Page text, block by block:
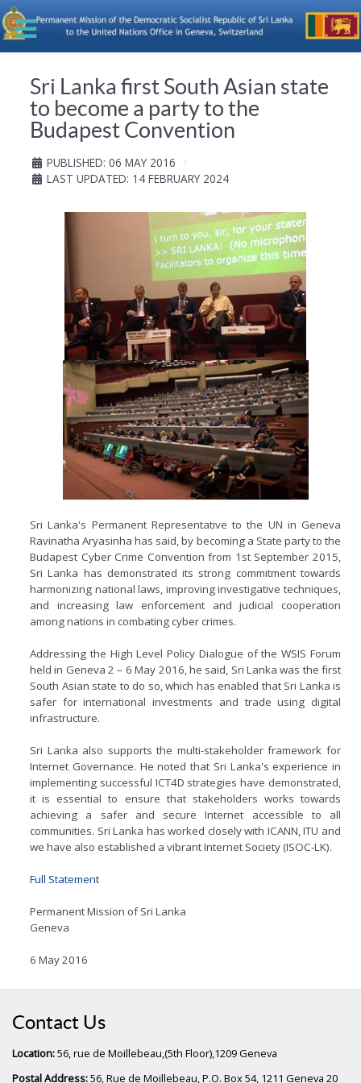
Sri Lanka first South Asian state
to become a party to the
Budapest Convention
PUBLISHED: 06 MAY 2016
LAST UPDATED: 14 FEBRUARY 2024
Sri Lanka's Permanent Representative to the UN in Geneva
Ravinatha Aryasinha has said, by becoming a State party to the
Budapest Cyber Crime Convention from 1st September 2015,
Sri Lanka has demonstrated its strong commitment towards
harmonizing national laws, improving investigative techniques,
and increasing law enforcement and judicial cooperation
among nations in combating cyber crimes.
Addressing the High Level Policy Dialogue of the WSIS Forum
held in Geneva 2 – 6 May 2016, he said, Sri Lanka was the first
South Asian state to do so, which has enabled that Sri Lanka is
safer for international investments and trade using digital
infrastructure.
Sri Lanka also supports the multi-stakeholder framework for
Internet Governance. He noted that Sri Lanka's experience in
implementing successful ICT4D strategies have demonstrated,
it is essential to ensure that stakeholders works towards
achieving a safer and secure Internet accessible to all
communities. Sri Lanka has worked closely with ICANN, ITU and
we have also established a vibrant Internet Society (ISOC-LK).
Full Statement
Permanent Mission of Sri Lanka
Geneva
6 May 2016
Contact Us
Location:56, rue de Moillebeau,(5th Floor),1209 Geneva
Postal Address:56, Rue de Moillebeau, P.O. Box 54, 1211 Geneva 20